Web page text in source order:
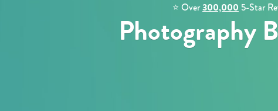
⭐️ Over300,000 5-Star
Photography